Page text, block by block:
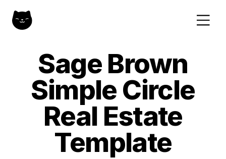
Sage Brown
Simple Circle
Real Estate
Template